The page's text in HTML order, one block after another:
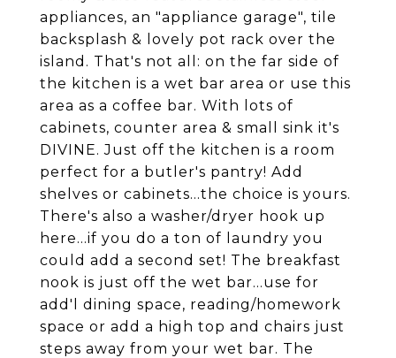
appliances, an "appliance garage", tile
backsplash & lovely pot rack over the
island. That's not all: on the far side of
the kitchen is a wet bar area or use this
area as a coffee bar. With lots of
cabinets, counter area & small sink it's
DIVINE. Just off the kitchen is a room
perfect for a butler's pantry! Add
shelves or cabinets...the choice is yours.
There's also a washer/dryer hook up
here...if you do a ton of laundry you
could add a second set! The breakfast
nook is just off the wet bar...use for
add'l dining space, reading/homework
space or add a high top and chairs just
steps away from your wet bar. The